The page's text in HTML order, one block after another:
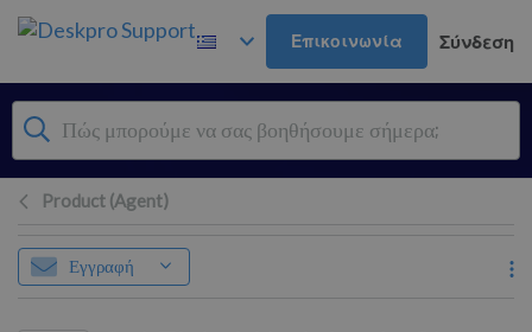
Μετάβαση στο κύριο περιεχόμενο
Επικοινωνία Σύνδεση
Product (Agent)
Εγγραφή